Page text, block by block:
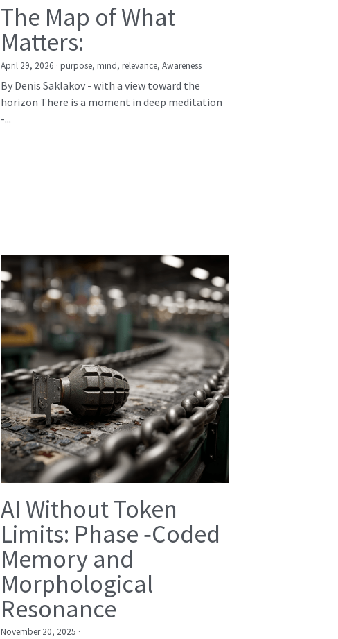
The Map of What
Matters:
April 29, 2026 · purpose, mind, relevance, Awareness
By Denis Saklakov - with a view toward the
horizon There is a moment in deep meditation
-...
AI Without Token
Limits: Phase ‑Coded
Memory and
Morphological
Resonance
November 20, 2025 ·